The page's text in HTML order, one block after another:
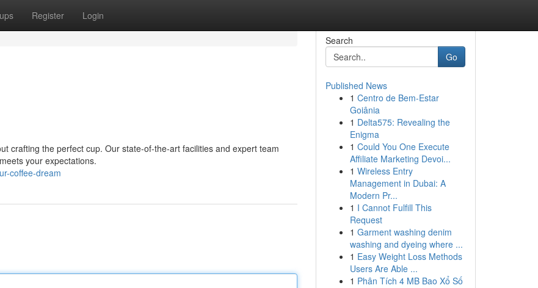
Register Login
crafting the perfect cup. Our state-of-the-art facilities and expert team
your expectations.
coffee-dream
Search
Go
Published News
1 Centro de Bem-Estar
Goiânia
1 Delta575: Revealing the
Enigma
1 Could You One Execute
Affiliate Marketing Devoi...
1 Wireless Entry
Management in Dubai: A
Modern Pr...
1 I Cannot Fulfill This
Request
1 Garment washing denim
washing and dyeing where ...
1 Easy Weight Loss Methods
Users Are Able ...
1 Phân Tích 4 MB Bao Xổ Số